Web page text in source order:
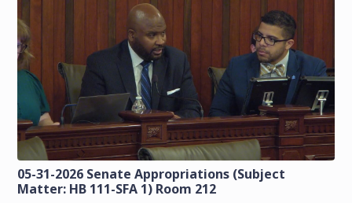
05-31-2026 Senate Appropriations (Subject
Matter: HB 111-SFA 1) Room 212